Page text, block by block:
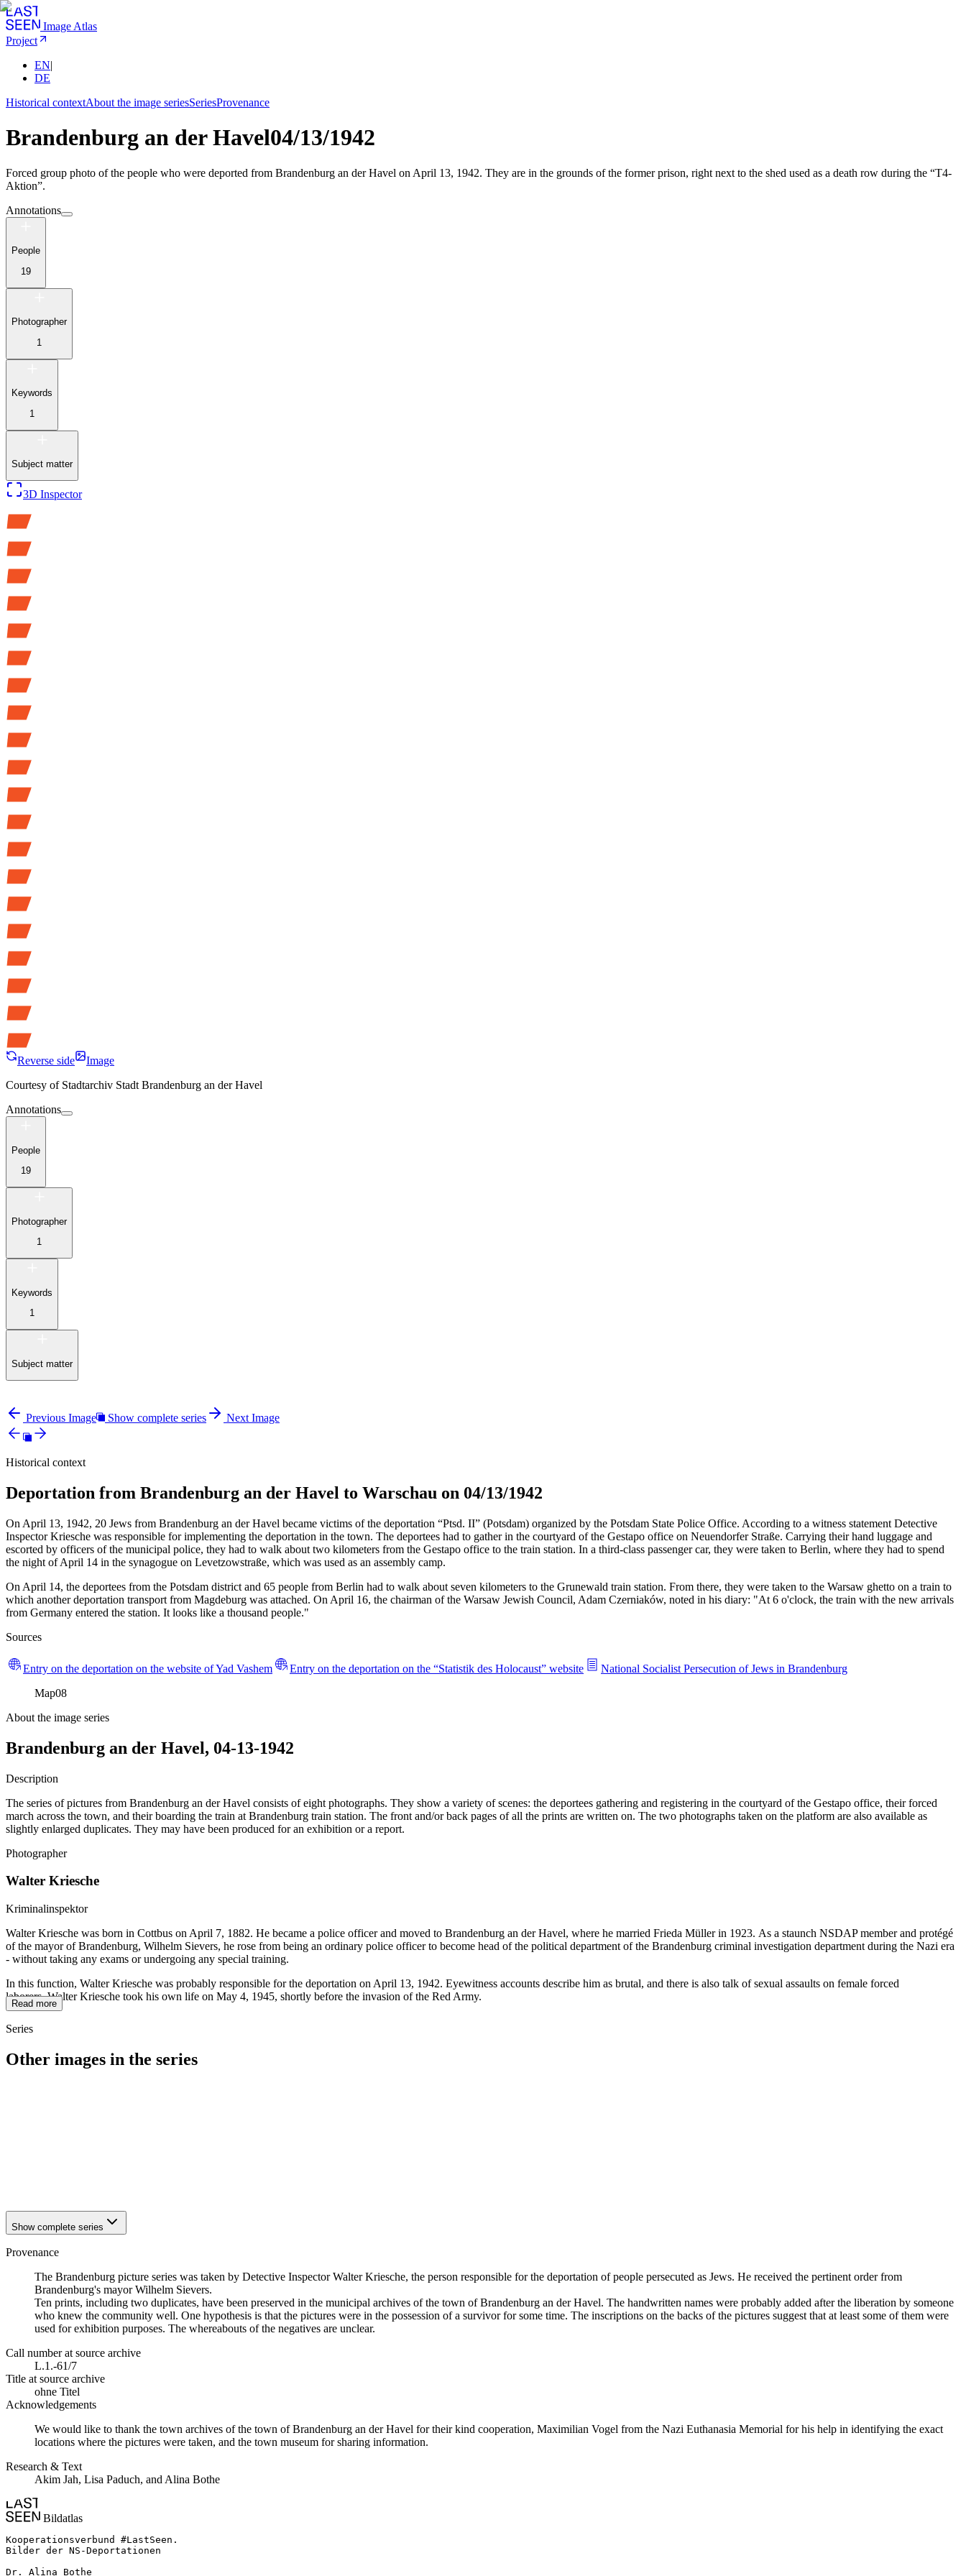
Image Atlas
Project
EN|
DE
Historical contextAbout the image seriesSeriesProvenance
Brandenburg an der Havel04/13/1942
Forced group photo of the people who were deported from Brandenburg an der Havel on April 13, 1942. They are in the grounds of the former prison, right next to the shed used as a death row during the “T4-
Aktion”.
Annotations
People
19
Photographer
1
Keywords
1
Subject matter
3D Inspector
Reverse side
Image
Courtesy of Stadtarchiv Stadt Brandenburg an der Havel
Annotations
People
19
Photographer
1
Keywords
1
Subject matter
Previous Image Show complete series Next Image
Historical context
Deportation from Brandenburg an der Havel to Warschau on 04/13/1942
On April 13, 1942, 20 Jews from Brandenburg an der Havel became victims of the deportation “Ptsd. II” (Potsdam) organized by the Potsdam State Police Office. According to a witness statement Detective
Inspector Kriesche was responsible for implementing the deportation in the town. The deportees had to gather in the courtyard of the Gestapo office on Neuendorfer Straße. Carrying their hand luggage and
escorted by officers of the municipal police, they had to walk about two kilometers from the Gestapo office to the train station. In a third-class passenger car, they were taken to Berlin, where they had to spend
the night of April 14 in the synagogue on Levetzowstraße, which was used as an assembly camp.
On April 14, the deportees from the Potsdam district and 65 people from Berlin had to walk about seven kilometers to the Grunewald train station. From there, they were taken to the Warsaw ghetto on a train to
which another deportation transport from Magdeburg was attached. On April 16, the chairman of the Warsaw Jewish Council, Adam Czerniaków, noted in his diary: "At 6 o'clock, the train with the new arrivals
from Germany entered the station. It looks like a thousand people."
Sources
Entry on the deportation on the website of Yad Vashem Entry on the deportation on the “Statistik des Holocaust” website
National Socialist Persecution of Jews in Brandenburg
Map08
About the image series
Brandenburg an der Havel, 04-13-1942
Description
The series of pictures from Brandenburg an der Havel consists of eight photographs. They show a variety of scenes: the deportees gathering and registering in the courtyard of the Gestapo office, their forced
march across the town, and their boarding the train at Brandenburg train station. The front and/or back pages of all the prints are written on. The two photographs taken on the platform are also available as
slightly enlarged duplicates. They may have been produced for an exhibition or a report.
Photographer
Walter Kriesche
Kriminalinspektor
Walter Kriesche was born in Cottbus on April 7, 1882. He became a police officer and moved to Brandenburg an der Havel, where he married Frieda Müller in 1923. As a staunch NSDAP member and protégé
of the mayor of Brandenburg, Wilhelm Sievers, he rose from being an ordinary police officer to become head of the political department of the Brandenburg criminal investigation department during the Nazi era
- without taking any exams or undergoing any special training.
In this function, Walter Kriesche was probably responsible for the deportation on April 13, 1942. Eyewitness accounts describe him as brutal, and there is also talk of sexual assaults on female forced
laborers. Walter Kriesche took his own life on May 4, 1945, shortly before the invasion of the Red Army.
Read more
Series
Other images in the series
Show complete series
Provenance
The Brandenburg picture series was taken by Detective Inspector Walter Kriesche, the person responsible for the deportation of people persecuted as Jews. He received the pertinent order from
Brandenburg's mayor Wilhelm Sievers.
Ten prints, including two duplicates, have been preserved in the municipal archives of the town of Brandenburg an der Havel. The handwritten names were probably added after the liberation by someone
who knew the community well. One hypothesis is that the pictures were in the possession of a survivor for some time. The inscriptions on the backs of the pictures suggest that at least some of them were
used for exhibition purposes. The whereabouts of the negatives are unclear.
Call number at source archive
L.1.-61/7
Title at source archive
ohne Titel
Acknowledgements
We would like to thank the town archives of the town of Brandenburg an der Havel for their kind cooperation, Maximilian Vogel from the Nazi Euthanasia Memorial for his help in identifying the exact
locations where the pictures were taken, and the town museum for sharing information.
Research & Text
Akim Jah, Lisa Paduch, and Alina Bothe
Bildatlas
Kooperationsverbund #LastSeen.
Bilder der NS-Deportationen
Dr. Alina Bothe